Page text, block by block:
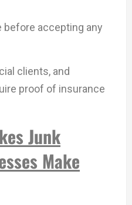
before accepting any
clients, and
proof of insurance
Junk
Make